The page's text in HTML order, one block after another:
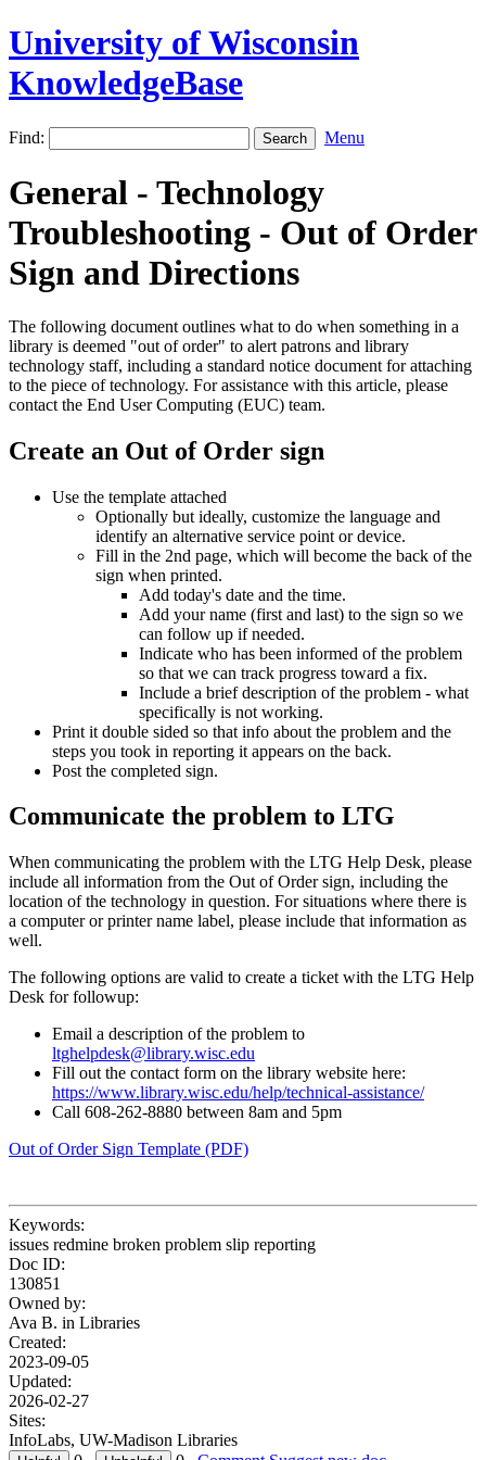
University of Wisconsin
KnowledgeBase
Find: Menu
General - Technology
Troubleshooting - Out of Order
Sign and Directions
The following document outlines what to do when something in a
library is deemed "out of order" to alert patrons and library
technology staff, including a standard notice document for attaching
to the piece of technology. For assistance with this article, please
contact the End User Computing (EUC) team.
Create an Out of Order sign
Use the template attached
Optionally but ideally, customize the language and
identify an alternative service point or device.
Fill in the 2nd page, which will become the back of the
sign when printed.
Add today's date and the time.
Add your name (first and last) to the sign so we
can follow up if needed.
Indicate who has been informed of the problem
so that we can track progress toward a fix.
Include a brief description of the problem - what
specifically is not working.
Print it double sided so that info about the problem and the
steps you took in reporting it appears on the back.
Post the completed sign.
Communicate the problem to LTG
When communicating the problem with the LTG Help Desk, please
include all information from the Out of Order sign, including the
location of the technology in question. For situations where there is
a computer or printer name label, please include that information as
well.
The following options are valid to create a ticket with the LTG Help
Desk for followup:
Email a description of the problem to
ltghelpdesk@library.wisc.edu
Fill out the contact form on the library website here:
https://www.library.wisc.edu/help/technical-assistance/
Call 608-262-8880 between 8am and 5pm
Out of Order Sign Template (PDF)
Keywords:
issues redmine broken problem slip reporting
Doc ID:
130851
Owned by:
Ava B. in Libraries
Created:
2023-09-05
Updated:
2026-02-27
Sites:
InfoLabs, UW-Madison Libraries